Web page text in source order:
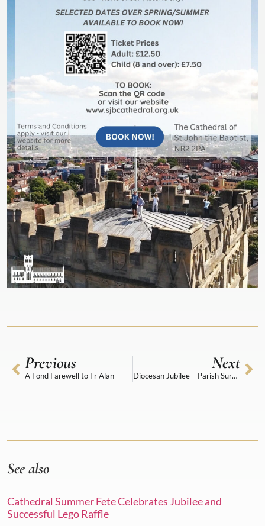
Previous
A Fond Farewell to Fr Alan
Next
Diocesan Jubilee – Parish Survey
See also
Cathedral Summer Fete Celebrates Jubilee and
Successful Lego Raffle